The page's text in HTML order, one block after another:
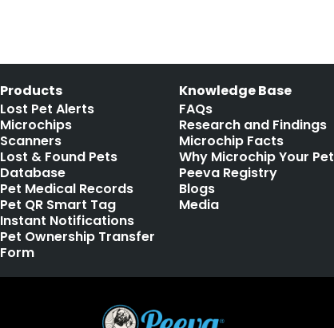
Products
Lost Pet Alerts
Microchips
Scanners
Lost & Found Pets
Database
Pet Medical Records
Pet QR Smart Tag
Instant Notifications
Pet Ownership Transfer
Form
Knowledge Base
FAQs
Research and Findings
Microchip Facts
Why Microchip Your Pet
Peeva Registry
Blogs
Media